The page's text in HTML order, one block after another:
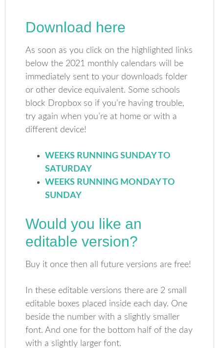
Download here
As soon as you click on the highlighted links
below the 2021 monthly calendars will be
immediately sent to your downloads folder
or other device equivalent. Some schools
block Dropbox so if you’re having trouble,
try again when you’re at home or with a
different device!
WEEKS RUNNING SUNDAY TO
SATURDAY
WEEKS RUNNING MONDAY TO
SUNDAY
Would you like an
editable version?
Buy it once then all future versions are free!
In these editable versions there are 2 small
editable boxes placed inside each day. One
beside the number with a slightly smaller
font. And one for the bottom half of the day
with a slightly larger font.